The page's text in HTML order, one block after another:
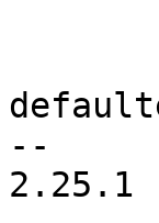
--
2.25.1